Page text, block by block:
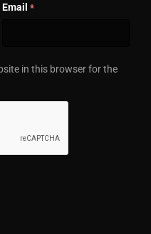
Email *
in this browser for the